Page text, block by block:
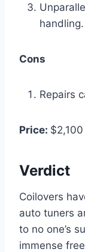
handling.
Cons
Repairs
Price: $2,100
Verdict
Coilovers
auto tuners
to no one’s
immense